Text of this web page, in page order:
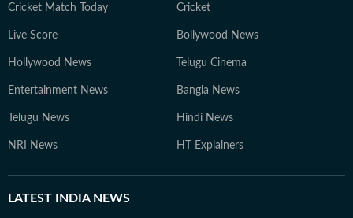
Cricket Match Today Cricket
Live Score Bollywood News
Hollywood News Telugu Cinema
Entertainment News Bangla News
Telugu News Hindi News
NRI News HT Explainers
LATEST INDIA NEWS